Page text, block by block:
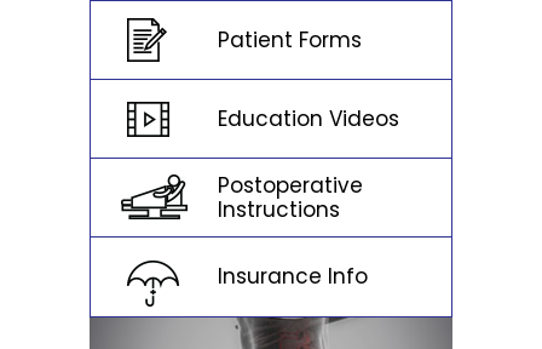
Patient Forms
Education Videos
Postoperative
Instructions
Insurance Info